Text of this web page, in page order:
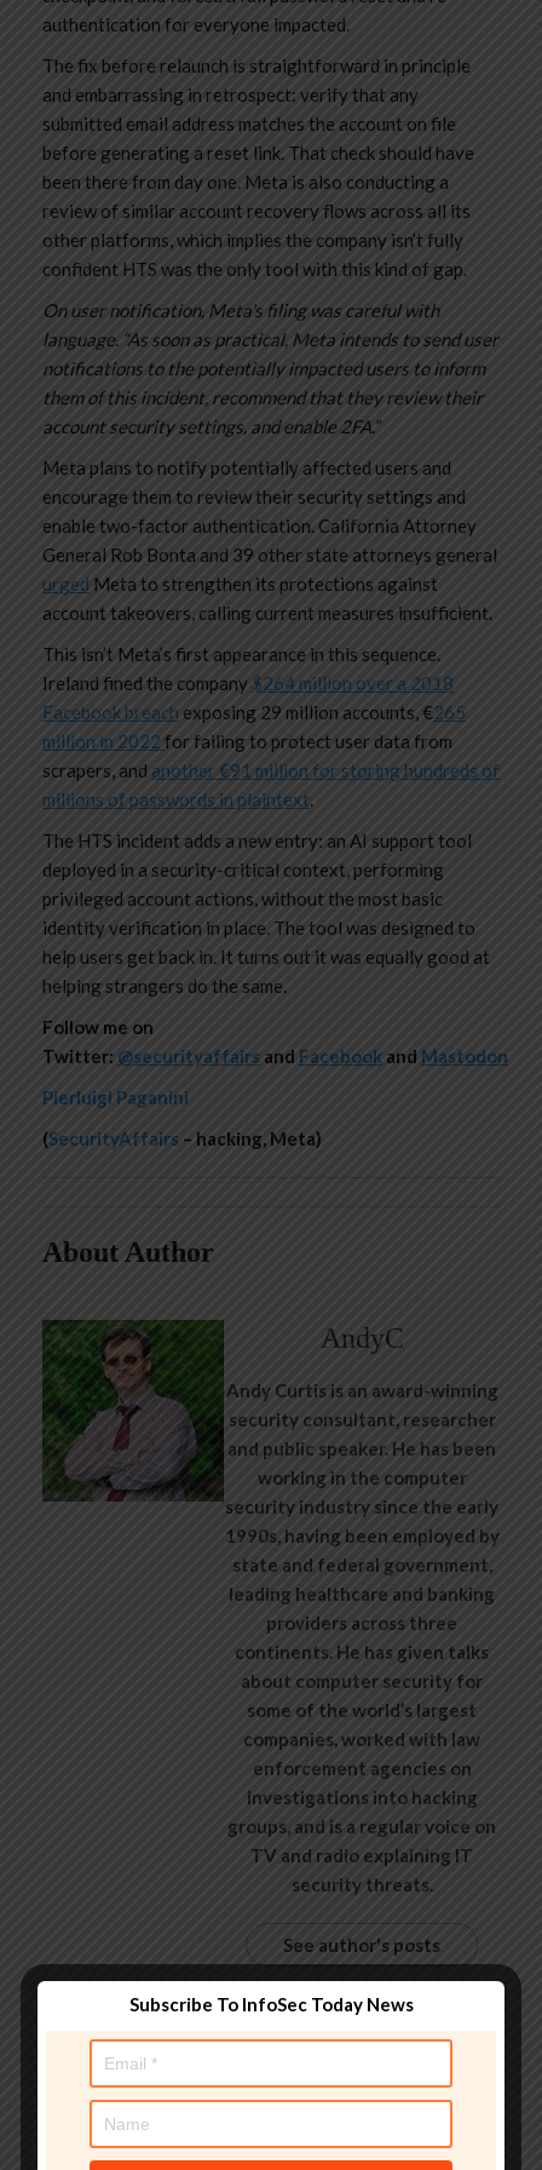
authentication for everyone impacted.
The fix before relaunch is straightforward in principle
and embarrassing in retrospect: verify that any
submitted email address matches the account on file
before generating a reset link. That check should have
been there from day one. Meta is also conducting a
review of similar account recovery flows across all its
other platforms, which implies the company isn’t fully
confident HTS was the only tool with this kind of gap.
On user notification, Meta’s filing was careful with
language. “As soon as practical, Meta intends to send user
notifications to the potentially impacted users to inform
them of this incident, recommend that they review their
account security settings, and enable 2FA.”
Meta plans to notify potentially affected users and
encourage them to review their security settings and
enable two-factor authentication. California Attorney
General Rob Bonta and 39 other state attorneys general
urged Meta to strengthen its protections against
account takeovers, calling current measures insufficient.
This isn’t Meta’s first appearance in this sequence.
Ireland fined the company $264 million over a 2018
Facebook breach exposing 29 million accounts, €265
million in 2022 for failing to protect user data from
scrapers, and another €91 million for storing hundreds of
millions of passwords in plaintext.
The HTS incident adds a new entry: an AI support tool
deployed in a security-critical context, performing
privileged account actions, without the most basic
identity verification in place. The tool was designed to
help users get back in. It turns out it was equally good at
helping strangers do the same.
Follow me on
Twitter: @securityaffairs and Facebook and Mastodon
Pierluigi Paganini
(SecurityAffairs – hacking, Meta)
About Author
AndyC
Andy Curtis is an award-winning
security consultant, researcher
and public speaker. He has been
working in the computer
security industry since the early
1990s, having been employed by
state and federal government,
leading healthcare and banking
providers across three
continents. He has given talks
about computer security for
some of the world’s largest
companies, worked with law
enforcement agencies on
investigations into hacking
groups, and is a regular voice on
TV and radio explaining IT
security threats.
See author's posts
20000,accounts
,exposed,flaw,hacking,hacking news,information
Subscribe To InfoSec Today News